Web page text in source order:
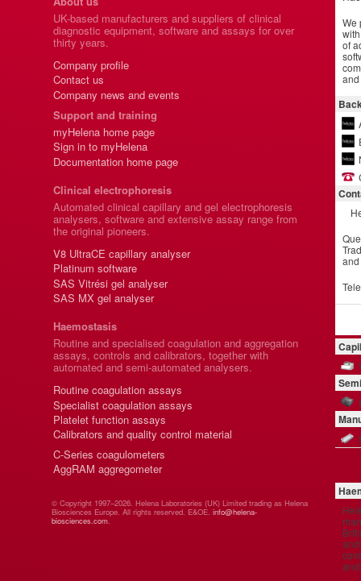
We
of
and
UK-based manufacturers and suppliers of clinical
diagnostic equipment, software and assays for over
thirty years.
Company profile
Contact us
Company news and events
Support and training
myHelena home page
Sign in to myHelena
Documentation home page
Clinical electrophoresis
Automated clinical capillary and gel electrophoresis
analysers, software and extensive assay range from
the original pioneers.
V8 UltraCE capillary analyser
Platinum software
SAS Vitrési gel analyser
SAS MX gel analyser
Haemostasis
Routine and specialised coagulation and aggregation
assays, controls and calibrators, together with
automated and semi-automated analysers.
Routine coagulation assays
Specialist coagulation assays
Platelet function assays
Calibrators and quality control material
C-Series coagulometers
AggRAM aggregometer
© Copyright 1997–2026. Helena Laboratories (UK) Limited trading as Helena
Biosciences Europe. All rights reserved. E&OE. info@helena-
biosciences.com.